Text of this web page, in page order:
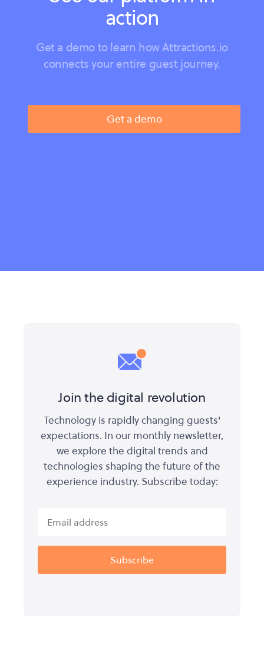
action
Get a demo to learn how Attractions.io
connects your entire guest journey.
Get a demo
Join the digital revolution
Technology is rapidly changing guests'
expectations. In our monthly newsletter,
we explore the digital trends and
technologies shaping the future of the
experience industry. Subscribe today: